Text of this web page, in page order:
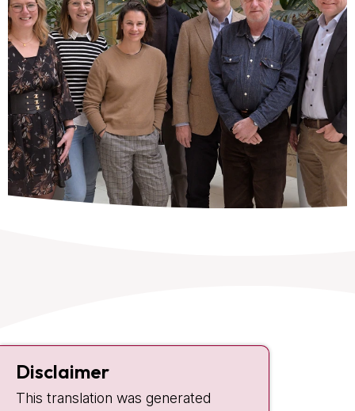
Contact
Plesmanlaan 121
1066 CX Amsterdam
Disclaimer
This translation was generated